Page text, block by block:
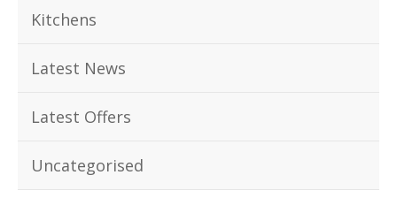
Kitchens
Latest News
Latest Offers
Uncategorised